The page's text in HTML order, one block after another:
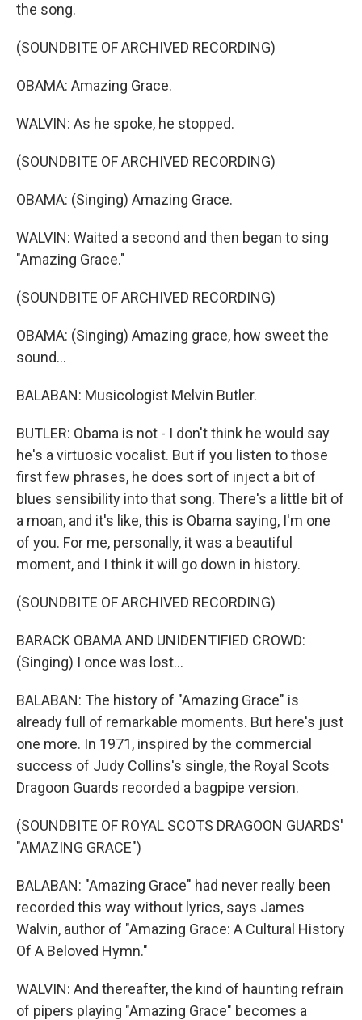
the song.
(SOUNDBITE OF ARCHIVED RECORDING)
OBAMA: Amazing Grace.
WALVIN: As he spoke, he stopped.
(SOUNDBITE OF ARCHIVED RECORDING)
OBAMA: (Singing) Amazing Grace.
WALVIN: Waited a second and then began to sing
"Amazing Grace."
(SOUNDBITE OF ARCHIVED RECORDING)
OBAMA: (Singing) Amazing grace, how sweet the
sound...
BALABAN: Musicologist Melvin Butler.
BUTLER: Obama is not - I don't think he would say
he's a virtuosic vocalist. But if you listen to those
first few phrases, he does sort of inject a bit of
blues sensibility into that song. There's a little bit of
a moan, and it's like, this is Obama saying, I'm one
of you. For me, personally, it was a beautiful
moment, and I think it will go down in history.
(SOUNDBITE OF ARCHIVED RECORDING)
BARACK OBAMA AND UNIDENTIFIED CROWD:
(Singing) I once was lost...
BALABAN: The history of "Amazing Grace" is
already full of remarkable moments. But here's just
one more. In 1971, inspired by the commercial
success of Judy Collins's single, the Royal Scots
Dragoon Guards recorded a bagpipe version.
(SOUNDBITE OF ROYAL SCOTS DRAGOON GUARDS'
"AMAZING GRACE")
BALABAN: "Amazing Grace" had never really been
recorded this way without lyrics, says James
Walvin, author of "Amazing Grace: A Cultural History
Of A Beloved Hymn."
WALVIN: And thereafter, the kind of haunting refrain
of pipers playing "Amazing Grace" becomes a